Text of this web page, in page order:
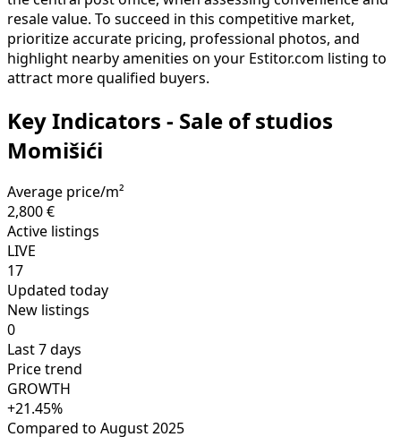
resale value. To succeed in this competitive market,
prioritize accurate pricing, professional photos, and
highlight nearby amenities on your Estitor.com listing to
attract more qualified buyers.
Key Indicators - Sale of studios
Momišići
Average price/m²
2,800 €
Active listings
LIVE
17
Updated today
New listings
0
Last 7 days
Price trend
GROWTH
+21.45%
Compared to August 2025